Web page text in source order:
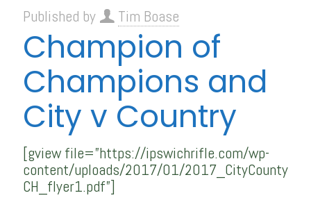
Published by Tim Boase
Champion of
Champions and
City v Country
[gview file=”https://ipswichrifle.com/wp-
content/uploads/2017/01/2017_CityCounty-
CH_flyer1.pdf”]